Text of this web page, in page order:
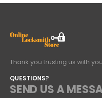
Thank you trusting us with
QUESTIONS?
SEND US A